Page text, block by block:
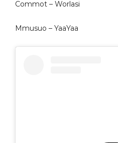
Commot – Worlasi
Mmusuo – YaaYaa